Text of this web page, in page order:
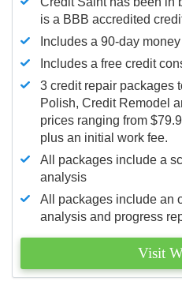
is a BBB accredited
Includes a 90-day
Includes a free credit
3 credit repair packages
Polish, Credit Remodel
prices ranging from
plus an initial work fee.
All packages include a
analysis
All packages include an
analysis and progress
Visit